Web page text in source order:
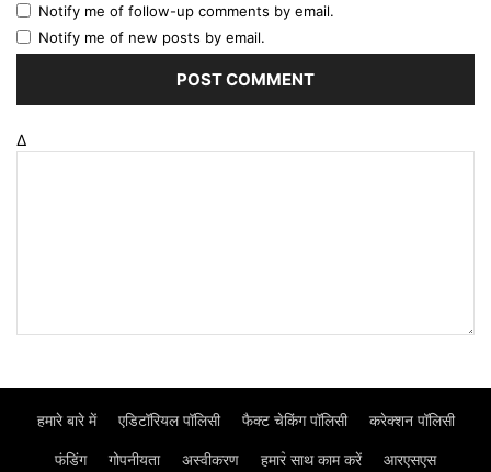
Notify me of follow-up comments by email.
Notify me of new posts by email.
Δ
हमारे बारे में एडिटॉरियल पॉलिसी फैक्ट चेकिंग पॉलिसी करेक्शन पॉलिसी
फंडिंग गोपनीयता अस्वीकरण हमार॓ साथ काम करें आरएसएस